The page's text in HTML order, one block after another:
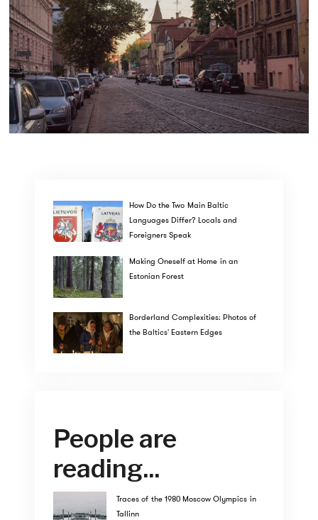
How Do the Two Main Baltic
Languages Differ? Locals and
Foreigners Speak
Making Oneself at Home in an
Estonian Forest
Borderland Complexities: Photos of
the Baltics' Eastern Edges
People are
reading...
Traces of the 1980 Moscow Olympics in
Tallinn